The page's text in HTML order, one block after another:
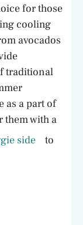
for those
cooling
avocados
traditional
as a part of
them with a
side
to